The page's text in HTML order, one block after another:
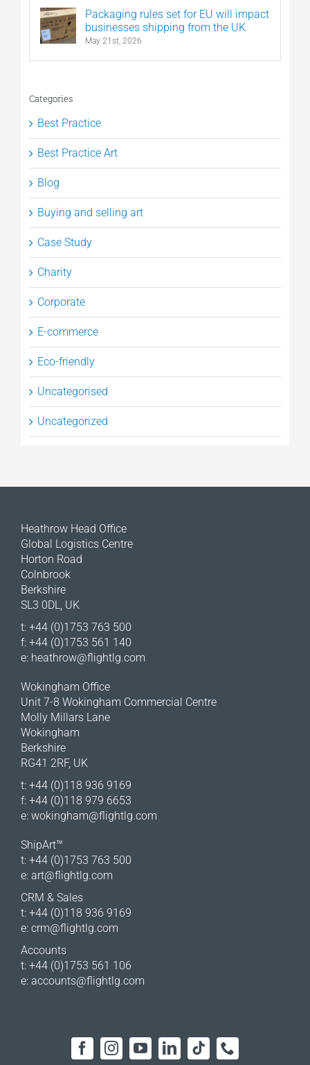
Packaging rules set for EU will impact
businesses shipping from the UK
May 21st, 2026
Categories
Best Practice
Best Practice Art
Blog
Buying and selling art
Case Study
Charity
Corporate
E-commerce
Eco-friendly
Uncategorised
Uncategorized
Heathrow Head Office
Global Logistics Centre
Horton Road
Colnbrook
Berkshire
SL3 0DL, UK
t: +44 (0)1753 763 500
f: +44 (0)1753 561 140
e: heathrow@flightlg.com
Wokingham Office
Unit 7-8 Wokingham Commercial Centre
Molly Millars Lane
Wokingham
Berkshire
RG41 2RF, UK
t: +44 (0)118 936 9169
f: +44 (0)118 979 6653
e: wokingham@flightlg.com
ShipArt™
t: +44 (0)1753 763 500
e: art@flightlg.com
CRM & Sales
t: +44 (0)118 936 9169
e: crm@flightlg.com
Accounts
t: +44 (0)1753 561 106
e: accounts@flightlg.com